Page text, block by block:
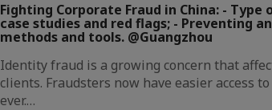
Fighting Corporate Fraud in China: - Type
case studies and red flags; - Preventing
methods and tools. @Guangzhou
Identity fraud is a growing concern that
clients. Fraudsters now have easier access
ever.…